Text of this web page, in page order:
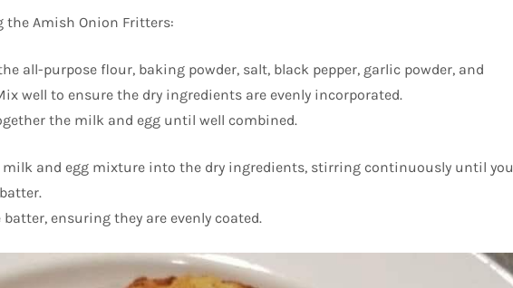
the Amish Onion Fritters:
all-purpose flour, baking powder, salt, black pepper, garlic powder, and
well to ensure the dry ingredients are evenly incorporated.
the milk and egg until well combined.
milk and egg mixture into the dry ingredients, stirring continuously until you
ensuring they are evenly coated.